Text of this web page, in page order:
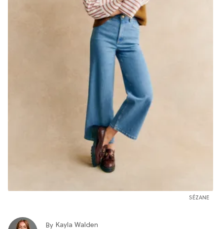
SÉZANE
By Kayla Walden